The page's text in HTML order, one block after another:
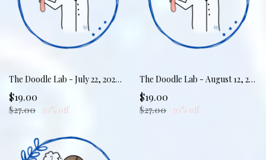
The Doodle Lab - July 22, 2026 - Scribble Your Sanity: Rest & Replenish
$19.00
$27.00 30% off
The Doodle Lab - August 12, 2026 - Markers & Meltdowns: Calming the Storm
$19.00
$27.00 30% off